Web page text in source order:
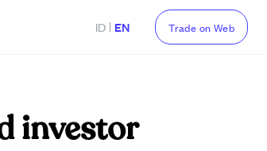
ID | EN Trade on Web
investor